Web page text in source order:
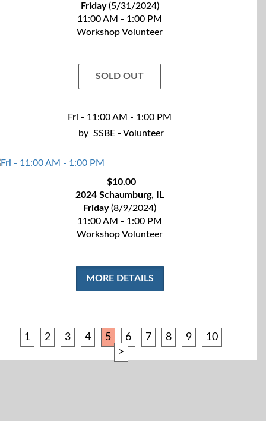
Friday(5/31/2024)
11:00 AM - 1:00 PM
Workshop Volunteer
SOLD OUT
Fri - 11:00 AM - 1:00 PM
by SSBE - Volunteer
$10.00
2024 Schaumburg, IL
Friday(8/9/2024)
11:00 AM - 1:00 PM
Workshop Volunteer
MORE DETAILS
1 2 3 4 5 6 7 8 9
10
>